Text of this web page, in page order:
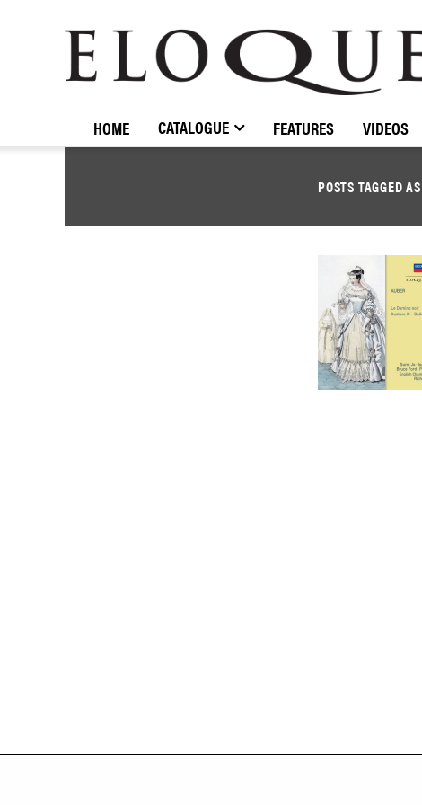
ELOQUENCE
CLASSICS
HOME CATALOGUE FEATURES VIDEOS
POSTS TAGGED AS